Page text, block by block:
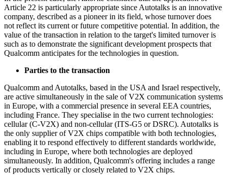
Article 22 is particularly appropriate since Autotalks is an innovative
company, described as a pioneer in its field, whose turnover does
not reflect its current or future competitive potential. In addition, the
value of the transaction in relation to the target's limited turnover is
such as to demonstrate the significant development prospects that
Qualcomm anticipates for the technologies in question.
Parties to the transaction
Qualcomm and Autotalks, based in the USA and Israel respectively,
are active simultaneously in the sale of V2X communication systems
in Europe, with a commercial presence in several EEA countries,
including France. They specialise in the two current technologies:
cellular (C-V2X) and non-cellular (ITS-G5 or DSRC). Autotalks is
the only supplier of V2X chips compatible with both technologies,
enabling it to respond effectively to different standards worldwide,
including in Europe, where both technologies are deployed
simultaneously. In addition, Qualcomm's offering includes a range
of products vertically or closely related to V2X chips.